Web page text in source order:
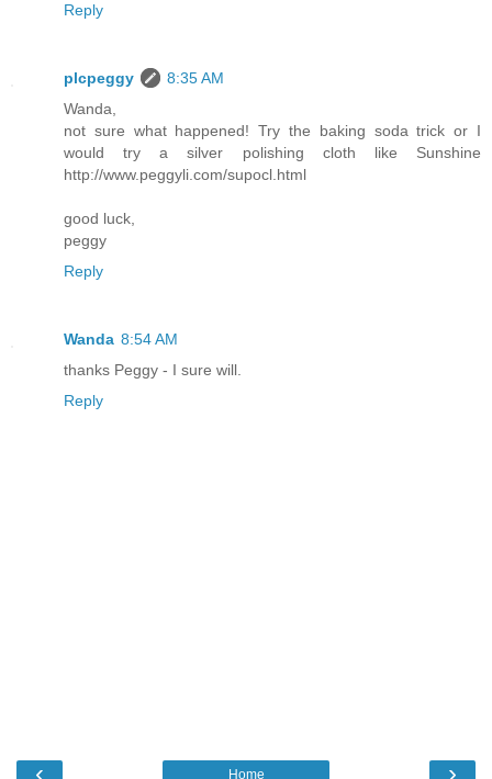
Reply
plcpeggy
8:35 AM
Wanda,
not sure what happened! Try the baking soda trick or I
would try a silver polishing cloth like Sunshine
http://www.peggyli.com/supocl.html
good luck,
peggy
Reply
Wanda 8:54 AM
thanks Peggy - I sure will.
Reply
‹ ›
Home